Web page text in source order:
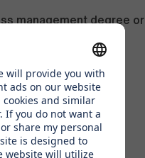
management degree or
Tourism,
entrepreneurial
the lead
in English (other